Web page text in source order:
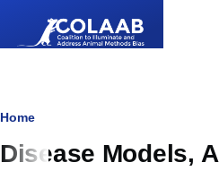
Breadcrumb
Home
Disease Models,